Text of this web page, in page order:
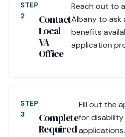
STEP
2
Contact
Local
VA
Office
Reach out to
Albany to ask
benefits
application
STEP
3
Complete
Required
Fill out the
for disability